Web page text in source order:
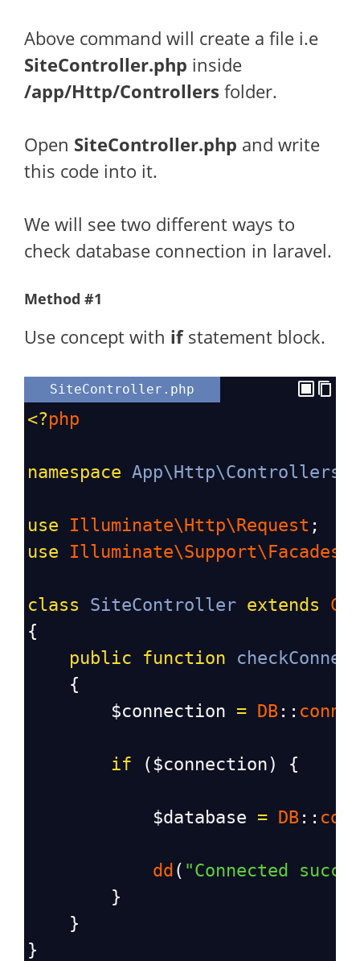
Above command will create a file i.e
SiteController.php inside
/app/Http/Controllers folder.
Open SiteController.php and write
this code into it.
We will see two different ways to
check database connection in laravel.
Method #1
Use concept with ifstatement block.
SiteController.php
<?php
namespace App\Http\Controllers
use Illuminate\Http\Request ;
use
class SiteController extends
{
public
function
    {
$connection = DB ::
if ( $connection ) {
$database = DB ::
dd ( "Connected
        }
    }
}